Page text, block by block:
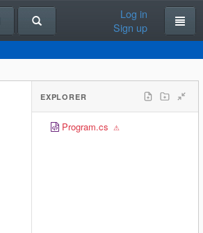
Log in
Sign up
EXPLORER
Program.cs